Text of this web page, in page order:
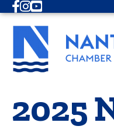
Facebook
Instagram
Youtube
2025